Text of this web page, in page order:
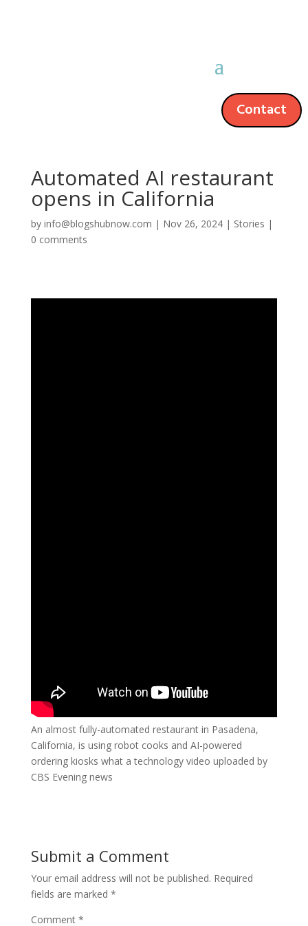
Contact
Automated AI restaurant
opens in California
by info@blogshubnow.com | Nov 26, 2024| Stories |
0 comments
An almost fully-automated restaurant in Pasadena,
California, is using robot cooks and AI-powered
ordering kiosks what a technology video uploaded by
CBS Evening news
Submit a Comment
Your email address will not be published. Required
fields are marked *
Comment *